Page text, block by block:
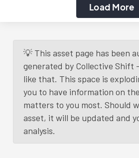
Load More
💡 This asset page has been
generated by Collective Shift
like that. This space is
you to have information on
matters to you most. Should
asset, it will be updated and
analysis.